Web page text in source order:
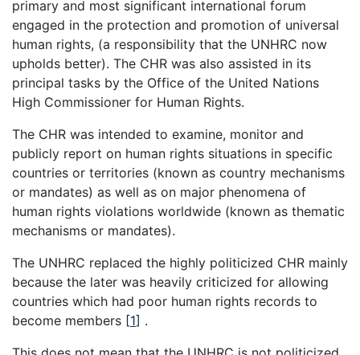
primary and most significant international forum
engaged in the protection and promotion of universal
human rights, (a responsibility that the UNHRC now
upholds better). The CHR was also assisted in its
principal tasks by the Office of the United Nations
High Commissioner for Human Rights.
The CHR was intended to examine, monitor and
publicly report on human rights situations in specific
countries or territories (known as country mechanisms
or mandates) as well as on major phenomena of
human rights violations worldwide (known as thematic
mechanisms or mandates).
The UNHRC replaced the highly politicized CHR mainly
because the later was heavily criticized for allowing
countries which had poor human rights records to
become members [1] .